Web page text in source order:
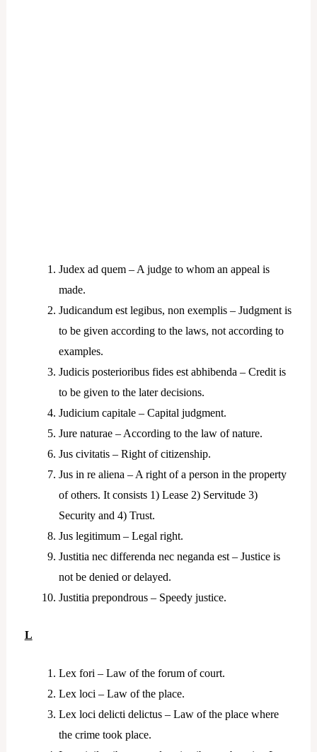
Judex ad quem – A judge to whom an appeal is
made.
Judicandum est legibus, non exemplis – Judgment is
to be given according to the laws, not according to
examples.
Judicis posterioribus fides est abhibenda – Credit is
to be given to the later decisions.
Judicium capitale – Capital judgment.
Jure naturae – According to the law of nature.
Jus civitatis – Right of citizenship.
Jus in re aliena – A right of a person in the property
of others. It consists 1) Lease 2) Servitude 3)
Security and 4) Trust.
Jus legitimum – Legal right.
Justitia nec differenda nec neganda est – Justice is
not be denied or delayed.
Justitia prepondrous – Speedy justice.
L
Lex fori – Law of the forum of court.
Lex loci – Law of the place.
Lex loci delicti delictus – Law of the place where
the crime took place.